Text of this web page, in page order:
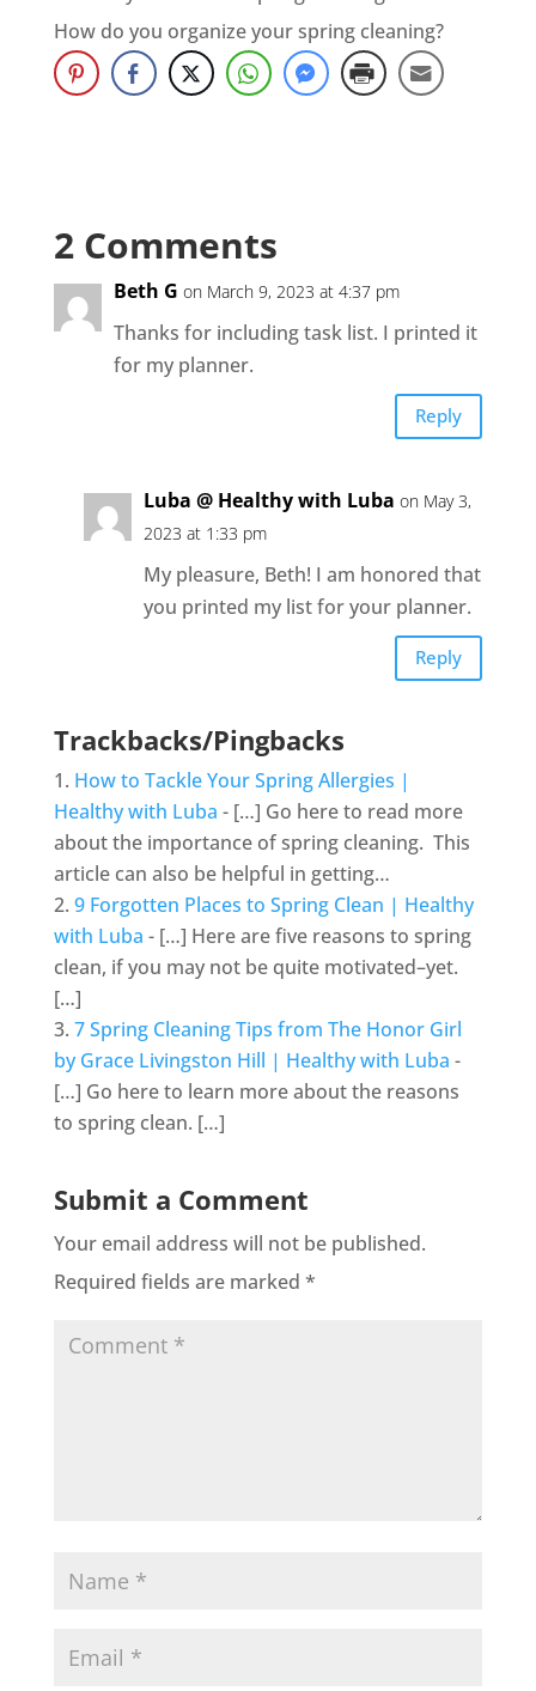
How do you organize your spring cleaning?
2 Comments
Beth G on March 9, 2023 at 4:37 pm
Thanks for including task list. I printed it
for my planner.
Reply
Luba @ Healthy with Luba on May 3,
2023 at 1:33 pm
My pleasure, Beth! I am honored that
you printed my list for your planner.
Reply
Trackbacks/Pingbacks
How to Tackle Your Spring Allergies |
Healthy with Luba - […] Go here to read more
about the importance of spring cleaning. This
article can also be helpful in getting…
9 Forgotten Places to Spring Clean | Healthy
with Luba - […] Here are five reasons to spring
clean, if you may not be quite motivated–yet.
[…]
7 Spring Cleaning Tips from The Honor Girl
by Grace Livingston Hill | Healthy with Luba -
[…] Go here to learn more about the reasons
to spring clean. […]
Submit a Comment
Your email address will not be published.
Required fields are marked *